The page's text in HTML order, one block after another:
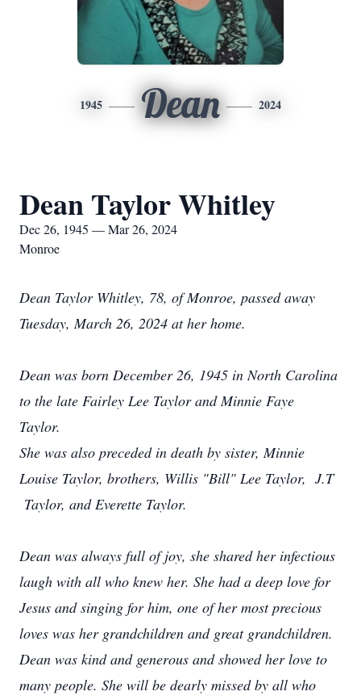
1945 Dean 2024
Dean Taylor Whitley
Dec 26, 1945 — Mar 26, 2024
Monroe
Dean Taylor Whitley, 78, of Monroe, passed away
Tuesday, March 26, 2024 at her home.
Dean was born December 26, 1945 in North Carolina
to the late Fairley Lee Taylor and Minnie Faye
Taylor.
She was also preceded in death by sister, Minnie
Louise Taylor, brothers, Willis "Bill" Lee Taylor, J.T
Taylor, and Everette Taylor.
Dean was always full of joy, she shared her infectious
laugh with all who knew her. She had a deep love for
Jesus and singing for him, one of her most precious
loves was her grandchildren and great grandchildren.
Dean was kind and generous and showed her love to
many people. She will be dearly missed by all who